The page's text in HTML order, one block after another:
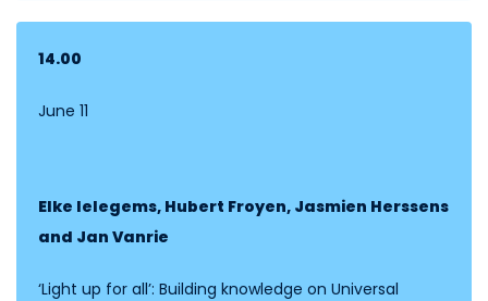
14.00
June 11
Elke Ielegems, Hubert Froyen, Jasmien Herssens
and Jan Vanrie
‘Light up for all’: Building knowledge on Universal